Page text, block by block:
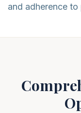
and adherence